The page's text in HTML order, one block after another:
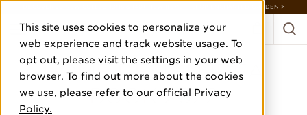
This site uses cookies to personalize your
web experience and track website usage. To
opt out, please visit the settings in your web
browser. To find out more about the cookies
we use, please refer to our official Privacy
Policy.
DISCOVER 20 NEW COLLECTIONS & 140+ NEW ITEMS — SHOP ENCHANTED GARDEN >
HOME DESIGN IDEA
BOOK 2022